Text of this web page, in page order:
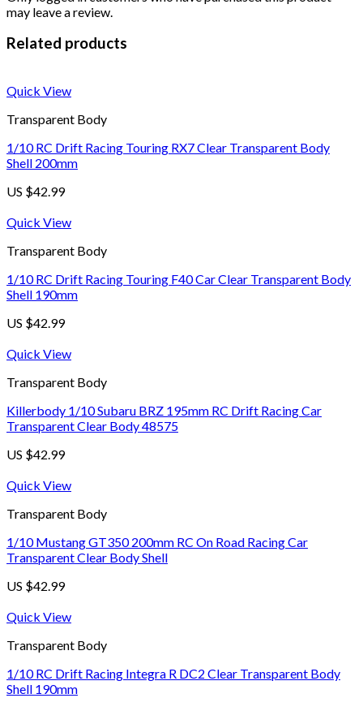
may leave a review.
Related products
Quick View
Transparent Body
1/10 RC Drift Racing Touring RX7 Clear Transparent Body
Shell 200mm
US $42.99
Quick View
Transparent Body
1/10 RC Drift Racing Touring F40 Car Clear Transparent Body
Shell 190mm
US $42.99
Quick View
Transparent Body
Killerbody 1/10 Subaru BRZ 195mm RC Drift Racing Car
Transparent Clear Body 48575
US $42.99
Quick View
Transparent Body
1/10 Mustang GT350 200mm RC On Road Racing Car
Transparent Clear Body Shell
US $42.99
Quick View
Transparent Body
1/10 RC Drift Racing Integra R DC2 Clear Transparent Body
Shell 190mm